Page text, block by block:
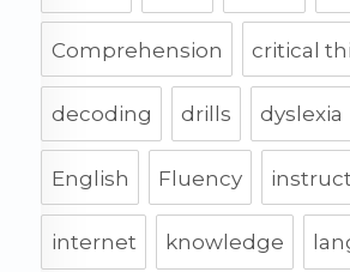
Comprehension critical
decoding drills dyslexia
English Fluency
internet knowledge